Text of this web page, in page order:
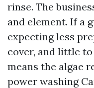
rinse. The
and element. If a
expecting less
cover, and little
means the algae
power washing